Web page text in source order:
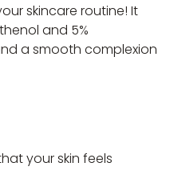
skincare routine! It
and 5%
a smooth complexion
your skin feels